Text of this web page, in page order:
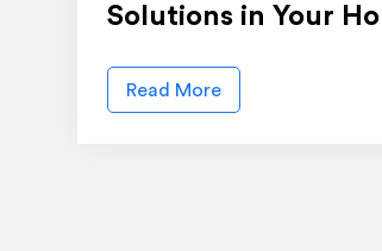
Solutions in Your
Read More